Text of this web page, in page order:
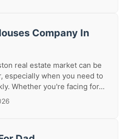
Company In
real estate market can be
especially when you need to
Whether you're facing for...